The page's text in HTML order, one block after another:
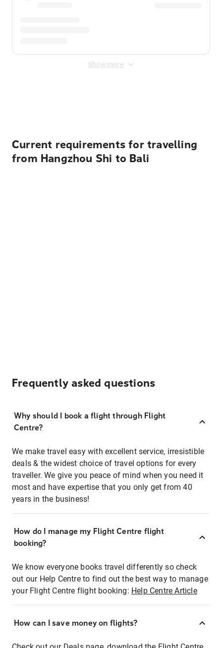
Show more
Current requirements for travelling
from Hangzhou Shi to Bali
Frequently asked questions
Why should I book a flight through Flight
Centre?
We make travel easy with excellent service, irresistible
deals & the widest choice of travel options for every
traveller. We give you peace of mind when you need it
most and have expertise that you only get from 40
years in the business!
How do I manage my Flight Centre flight
booking?
We know everyone books travel differently so check
out our Help Centre to find out the best way to manage
your Flight Centre flight booking: Help Centre Article
How can I save money on flights?